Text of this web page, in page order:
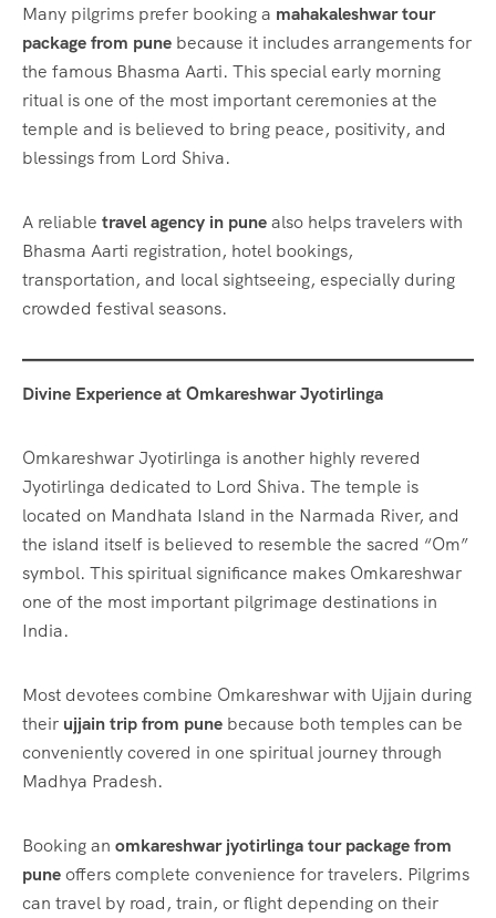
Many pilgrims prefer booking a mahakaleshwar tour
package from pune because it includes arrangements for
the famous Bhasma Aarti. This special early morning
ritual is one of the most important ceremonies at the
temple and is believed to bring peace, positivity, and
blessings from Lord Shiva.
A reliable travel agency in punealso helps travelers with
Bhasma Aarti registration, hotel bookings,
transportation, and local sightseeing, especially during
crowded festival seasons.
Divine Experience at Omkareshwar Jyotirlinga
Omkareshwar Jyotirlinga is another highly revered
Jyotirlinga dedicated to Lord Shiva. The temple is
located on Mandhata Island in the Narmada River, and
the island itself is believed to resemble the sacred “Om”
symbol. This spiritual significance makes Omkareshwar
one of the most important pilgrimage destinations in
India.
Most devotees combine Omkareshwar with Ujjain during
their ujjain trip from pune because both temples can be
conveniently covered in one spiritual journey through
Madhya Pradesh.
Booking an omkareshwar jyotirlinga tour package from
puneoffers complete convenience for travelers. Pilgrims
can travel by road, train, or flight depending on their